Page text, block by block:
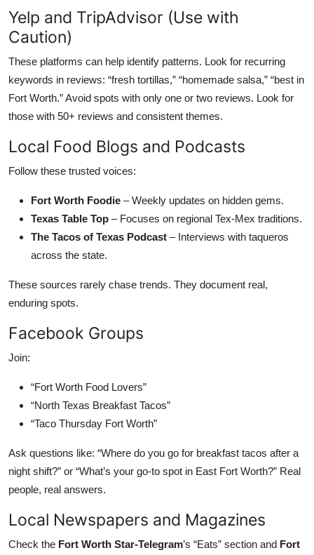
Yelp and TripAdvisor (Use with
Caution)
These platforms can help identify patterns. Look for recurring
keywords in reviews: “fresh tortillas,” “homemade salsa,” “best in
Fort Worth.” Avoid spots with only one or two reviews. Look for
those with 50+ reviews and consistent themes.
Local Food Blogs and Podcasts
Follow these trusted voices:
Fort Worth Foodie – Weekly updates on hidden gems.
Texas Table Top – Focuses on regional Tex-Mex traditions.
The Tacos of Texas Podcast – Interviews with taqueros
across the state.
These sources rarely chase trends. They document real,
enduring spots.
Facebook Groups
Join:
“Fort Worth Food Lovers”
“North Texas Breakfast Tacos”
“Taco Thursday Fort Worth”
Ask questions like: “Where do you go for breakfast tacos after a
night shift?” or “What’s your go-to spot in East Fort Worth?” Real
people, real answers.
Local Newspapers and Magazines
Check the Fort Worth Star-Telegram’s “Eats” section and Fort